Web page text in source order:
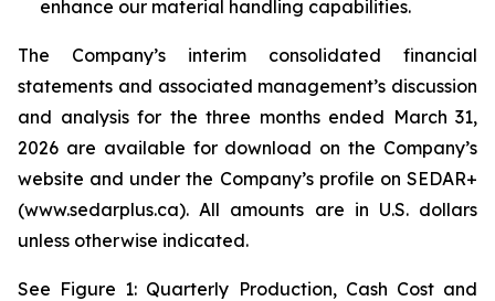
enhance our material handling capabilities.
The Company’s interim consolidated financial
statements and associated management’s discussion
and analysis for the three months ended March 31,
2026 are available for download on the Company’s
website and under the Company’s profile on SEDAR+
(www.sedarplus.ca). All amounts are in U.S. dollars
unless otherwise indicated.
See Figure 1: Quarterly Production, Cash Cost and